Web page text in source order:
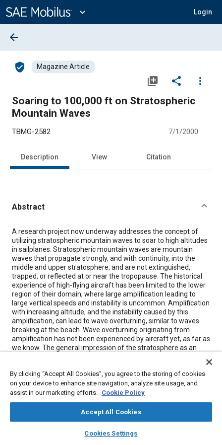
Content
expand_more Login
library_books auto_awesome
SAE AI Chat
arrow_back
verified_user Magazine Article
library_add share
more_vert
Soaring to 100,000 ft on Stratospheric
Mountain Waves
TBMG-2582 7/1/2000
Description View Citation
Abstract
Content
A research project now underway addresses the concept of
utilizing stratospheric mountain waves to soar to high altitudes
in sailplanes. Stratospheric mountain waves are mountain
waves that propagate strongly, and with continuity, into the
middle and upper stratosphere, and are not extinguished,
trapped, or reflected at or near the tropopause. The historical
experience of high-flying aircraft has been limited to the lower
region of their domain, where large amplification leading to
large vertical speeds and instability is uncommon. Amplification
with increasing altitude, and the instability caused by this
amplification, can lead to wave overturning, similar to waves
breaking at the beach. Wave overturning originating from
amplification has not been experienced by aircraft yet, as far as
we know. The general impression of the stratosphere as an
Meta Tags
Aircraft Research and development
By clicking “Accept All Cookies”, you agree to the storing of cookies
on your device to enhance site navigation, analyze site usage, and
assist in our marketing efforts. Cookie Policy
Accept All Cookies
Cookies Settings